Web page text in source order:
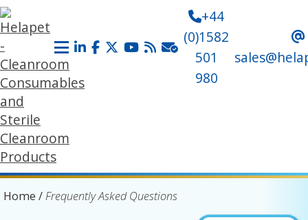
+44
(0)1582
501
980
Home /Frequently Asked Questions